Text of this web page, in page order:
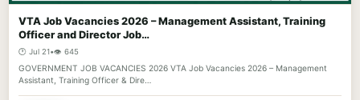
VTA Job Vacancies 2026 – Management Assistant, Training
Officer and Director Job…
🕐 Jul 21•👁️ 645
GOVERNMENT JOB VACANCIES 2026 VTA Job Vacancies 2026 – Management
Assistant, Training Officer & Dire…